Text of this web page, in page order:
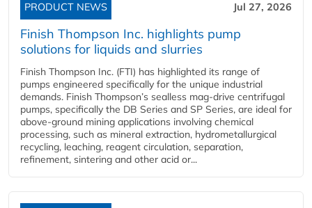
PRODUCT NEWS Jul 27, 2026
Finish Thompson Inc. highlights pump
solutions for liquids and slurries
Finish Thompson Inc. (FTI) has highlighted its range of
pumps engineered specifically for the unique industrial
demands. Finish Thompson’s sealless mag-drive centrifugal
pumps, specifically the DB Series and SP Series, are ideal for
above-ground mining applications involving chemical
processing, such as mineral extraction, hydrometallurgical
recycling, leaching, reagent circulation, separation,
refinement, sintering and other acid or...